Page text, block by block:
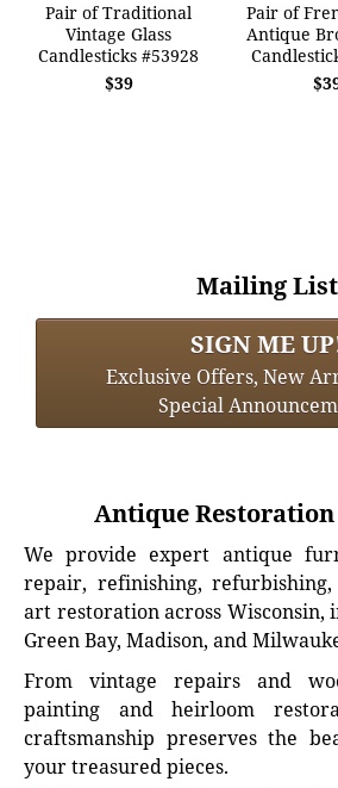
Pair of Traditional
Vintage Glass
Candlesticks #53928
$39
Pair of
Antique
Mailing List
SIGN ME
Exclusive Offers, New
Special
Antique Restoration
We provide expert antique
repair, refinishing,
art restoration across Wisconsin,
Green Bay, Madison, and
From vintage repairs and
painting and heirloom
craftsmanship preserves the
your treasured pieces.